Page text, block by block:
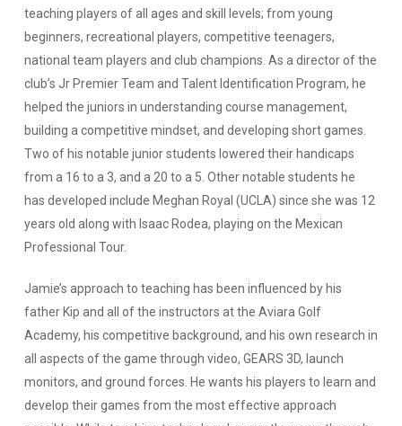
teaching players of all ages and skill levels; from young
beginners, recreational players, competitive teenagers,
national team players and club champions. As a director of the
club’s Jr Premier Team and Talent Identification Program, he
helped the juniors in understanding course management,
building a competitive mindset, and developing short games.
Two of his notable junior students lowered their handicaps
from a 16 to a 3, and a 20 to a 5. Other notable students he
has developed include Meghan Royal (UCLA) since she was 12
years old along with Isaac Rodea, playing on the Mexican
Professional Tour.
Jamie’s approach to teaching has been influenced by his
father Kip and all of the instructors at the Aviara Golf
Academy, his competitive background, and his own research in
all aspects of the game through video, GEARS 3D, launch
monitors, and ground forces. He wants his players to learn and
develop their games from the most effective approach